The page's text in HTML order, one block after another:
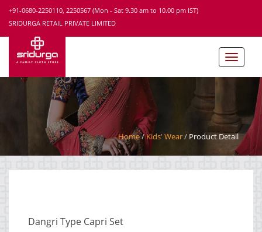
+91-0680-2250110, 2250567 (Mon - Sat 9.30 am to 10.00 pm IST)
SRIDURGA RETAIL PRIVATE LIMITED
Home Kids' Wear Product Detail
Dangri Type Capri Set